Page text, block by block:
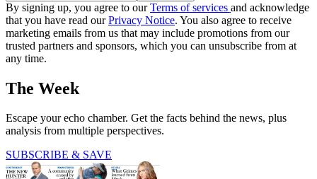
By signing up, you agree to ourTerms of services and acknowledge
that you have read ourPrivacy Notice. You also agree to receive
marketing emails from us that may include promotions from our
trusted partners and sponsors, which you can unsubscribe from at
any time.
The Week
Escape your echo chamber. Get the facts behind the news, plus
analysis from multiple perspectives.
SUBSCRIBE & SAVE